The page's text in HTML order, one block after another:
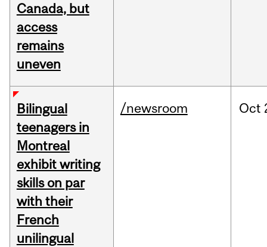
Canada, but
access
remains
uneven
Bilingual
teenagers in
Montreal
exhibit writing
skills on par
with their
French
unilingual
/newsroom Oct